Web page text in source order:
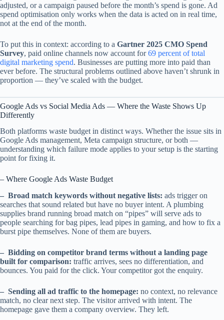
adjusted, or a campaign paused before the month’s spend is gone. Ad
spend optimisation only works when the data is acted on in real time,
not at the end of the month.
To put this in context: according to a Gartner 2025 CMO Spend
Survey, paid online channels now account for69 percent of total
digital marketing spend. Businesses are putting more into paid than
ever before. The structural problems outlined above haven’t shrunk in
proportion — they’ve scaled with the budget.
Google Ads vs Social Media Ads — Where the Waste Shows Up
Differently
Both platforms waste budget in distinct ways. Whether the issue sits in
Google Ads management, Meta campaign structure, or both —
understanding which failure mode applies to your setup is the starting
point for fixing it.
– Where Google Ads Waste Budget
– Broad match keywords without negative lists: ads trigger on
searches that sound related but have no buyer intent. A plumbing
supplies brand running broad match on “pipes” will serve ads to
people searching for bag pipes, lead pipes in gaming, and how to fix a
burst pipe themselves. None of them are buyers.
– Bidding on competitor brand terms without a landing page
built for comparison: traffic arrives, sees no differentiation, and
bounces. You paid for the click. Your competitor got the enquiry.
– Sending all ad traffic to the homepage: no context, no relevance
match, no clear next step. The visitor arrived with intent. The
homepage gave them a company overview. They left.